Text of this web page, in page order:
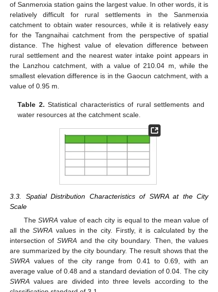
of Sanmenxia station gains the largest value. In other words, it is
relatively difficult for rural settlements in the Sanmenxia
catchment to obtain water resources, while it is relatively easy
for the Tangnaihai catchment from the perspective of spatial
distance. The highest value of elevation difference between
rural settlement and the nearest water intake point appears in
the Lanzhou catchment, with a value of 210.04 m, while the
smallest elevation difference is in the Gaocun catchment, with a
value of 0.95 m.
Table 2. Statistical characteristics of rural settlements and
water resources at the catchment scale.
3.3. Spatial Distribution Characteristics of SWRA at the City
Scale
TheSWRA value of each city is equal to the mean value of
all theSWRA values in the city. Firstly, it is calculated by the
intersection ofSWRA and the city boundary. Then, the values
are summarized by the city boundary. The result shows that the
SWRA values of the city range from 0.41 to 0.69, with an
average value of 0.48 and a standard deviation of 0.04. The city
SWRA values are divided into three levels according to the